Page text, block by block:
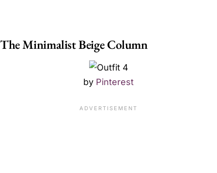
The Minimalist Beige Column
by Pinterest